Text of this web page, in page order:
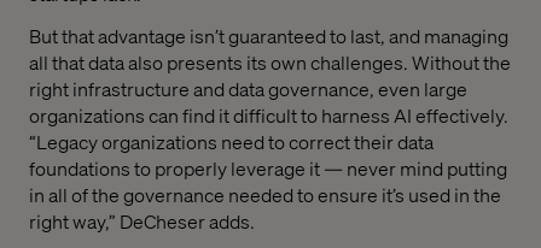
But that advantage isn’t guaranteed to last, and managing
all that data also presents its own challenges. Without the
right infrastructure and data governance, even large
organizations can find it difficult to harness AI effectively.
“Legacy organizations need to correct their data
foundations to properly leverage it — never mind putting
in all of the governance needed to ensure it’s used in the
right way,” DeCheser adds.